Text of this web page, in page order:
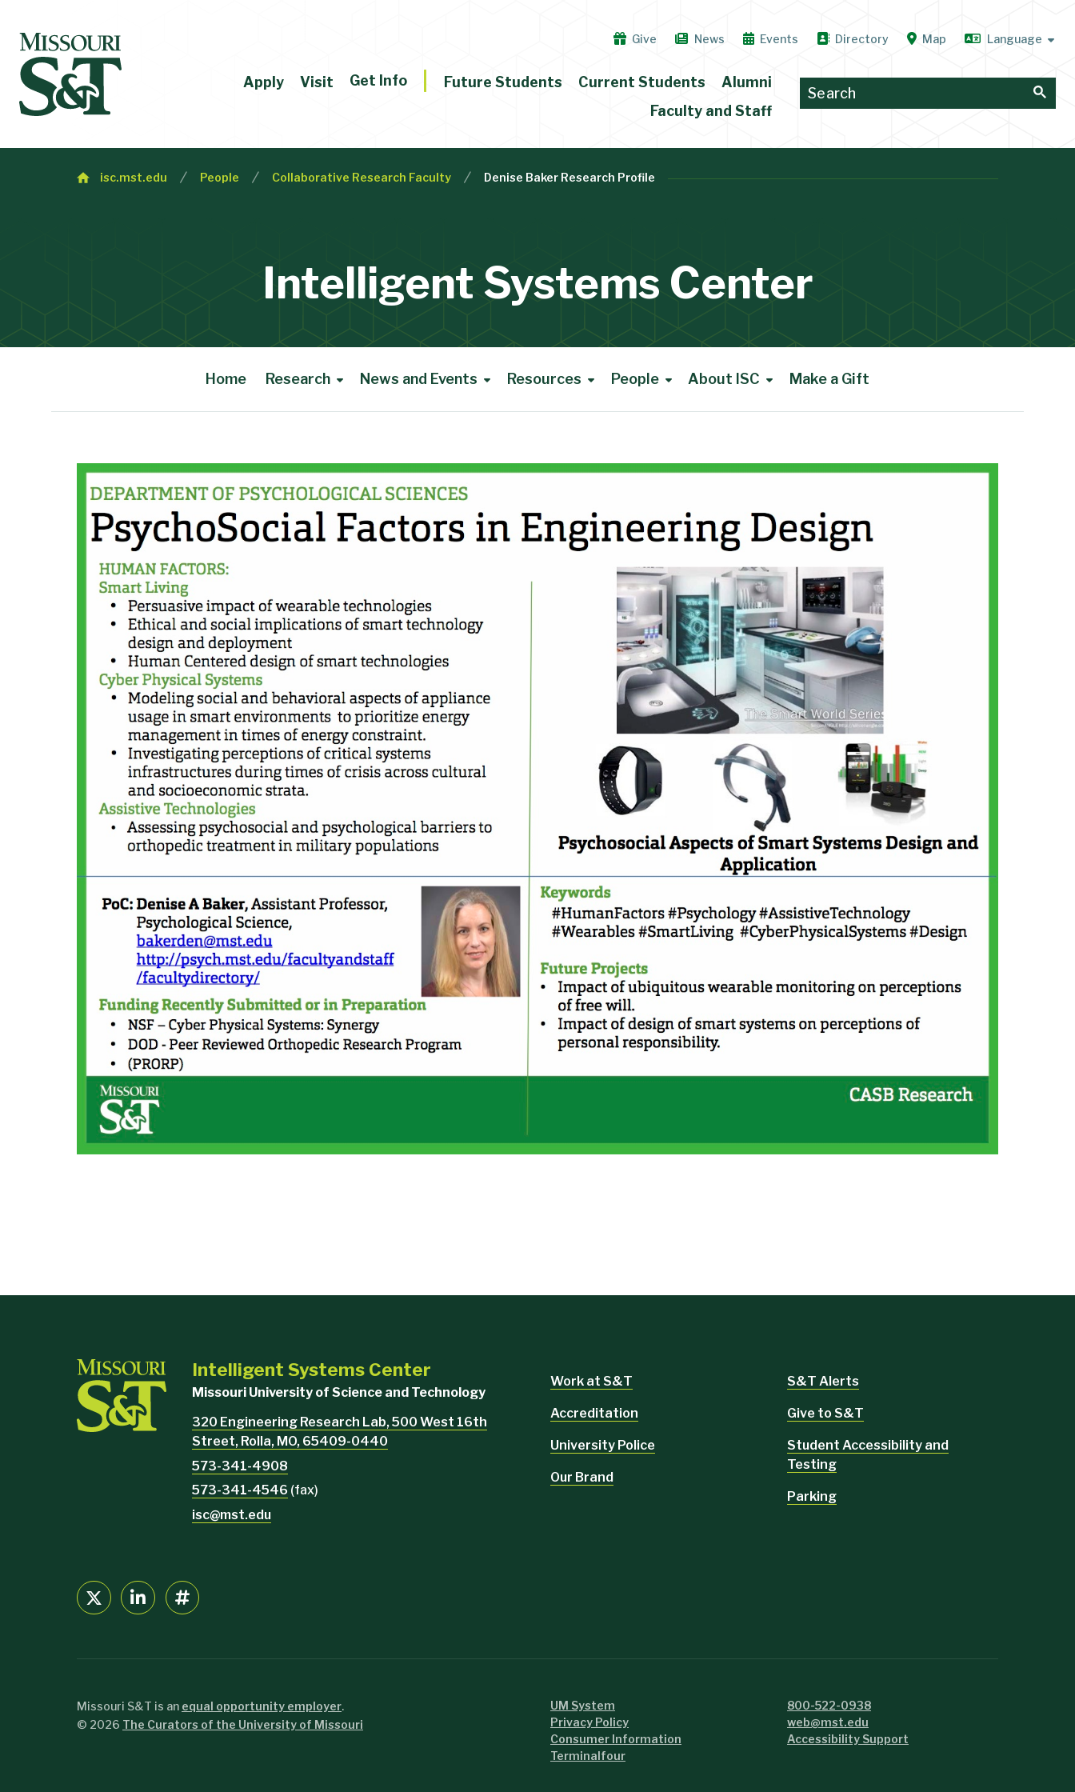
Give News Events Directory Map
Apply Visit Get Info Future Students Current Students
Alumni
Faculty and Staff
isc.mst.edu People Collaborative Research Faculty Denise Baker Research Profile
Intelligent Systems Center
Home Research News and Events Resources People About ISC Make a Gift
Intelligent Systems Center
Missouri University of Science and Technology
320 Engineering Research Lab, 500 West 16th
Street, Rolla, MO, 65409-0440
573-341-4908
573-341-4546 (fax)
isc@mst.edu
Work at S&T
Accreditation
University Police
Our Brand
S&T Alerts
Give to S&T
Student Accessibility and
Testing
Parking
Missouri S&T is an equal opportunity employer.
© 2026 The Curators of the University of Missouri
UM System
Privacy Policy
Consumer Information
Terminalfour
800-522-0938
web@mst.edu
Accessibility Support